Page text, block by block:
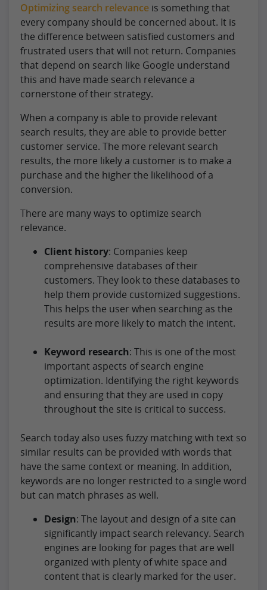
Optimizing search relevance is something that
every company should be concerned about. It is
the difference between satisfied customers and
frustrated users that will not return. Companies
that depend on search like Google understand
this and have made search relevance a
cornerstone of their strategy.
When a company is able to provide relevant
search results, they are able to provide better
customer service. The more relevant search
results, the more likely a customer is to make a
purchase and the higher the likelihood of a
conversion.
There are many ways to optimize search
relevance.
Client history: Companies keep
comprehensive databases of their
customers. They look to these databases to
help them provide customized suggestions.
This helps the user when searching as the
results are more likely to match the intent.
Keyword research: This is one of the most
important aspects of search engine
optimization. Identifying the right keywords
and ensuring that they are used in copy
throughout the site is critical to success.
Search today also uses fuzzy matching with text so
similar results can be provided with words that
have the same context or meaning. In addition,
keywords are no longer restricted to a single word
but can match phrases as well.
Design: The layout and design of a site can
significantly impact search relevancy. Search
engines are looking for pages that are well
organized with plenty of white space and
content that is clearly marked for the user.